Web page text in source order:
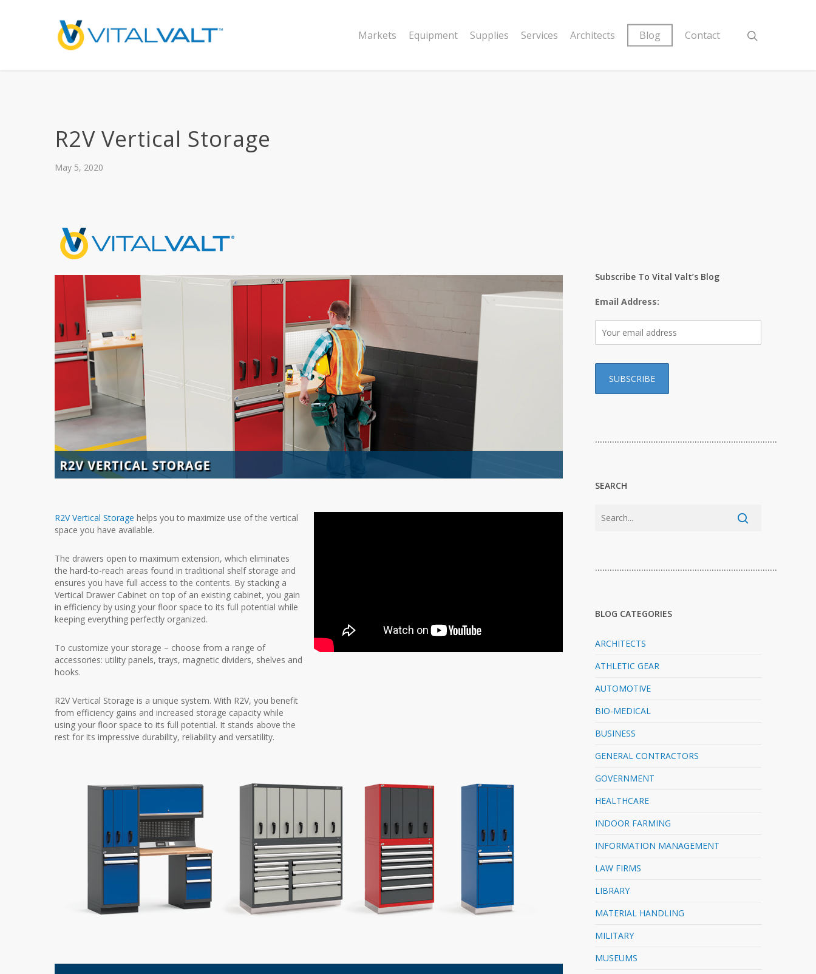
Markets Equipment Supplies Services Architects Blog Contact
R2V Vertical Storage
May 5, 2020
R2V Vertical Storage helps you to maximize use of the vertical
space you have available.
The drawers open to maximum extension, which eliminates
the hard-to-reach areas found in traditional shelf storage and
ensures you have full access to the contents. By stacking a
Vertical Drawer Cabinet on top of an existing cabinet, you gain
in efficiency by using your floor space to its full potential while
keeping everything perfectly organized.
To customize your storage – choose from a range of
accessories: utility panels, trays, magnetic dividers, shelves and
hooks.
R2V Vertical Storage is a unique system. With R2V, you benefit
from efficiency gains and increased storage capacity while
using your floor space to its full potential. It stands above the
rest for its impressive durability, reliability and versatility.
Subscribe To Vital Valt’s Blog
Email Address:
…………………………………………………………………
SEARCH
…………………………………………………………………
BLOG CATEGORIES
ARCHITECTS
ATHLETIC GEAR
AUTOMOTIVE
BIO-MEDICAL
BUSINESS
GENERAL CONTRACTORS
GOVERNMENT
HEALTHCARE
INDOOR FARMING
INFORMATION MANAGEMENT
LAW FIRMS
LIBRARY
MATERIAL HANDLING
MILITARY
MUSEUMS